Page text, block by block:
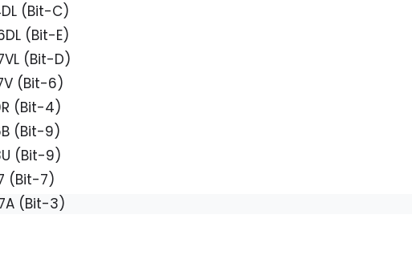
(Bit-C)
(Bit-E)
(Bit-D)
(Bit-6)
(Bit-4)
(Bit-9)
(Bit-9)
(Bit-7)
(Bit-3)